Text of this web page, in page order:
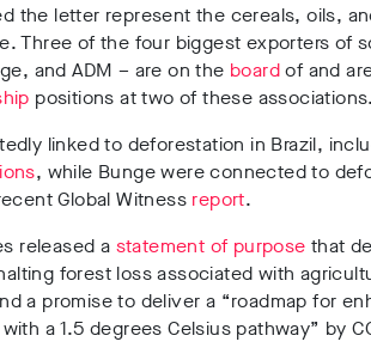
the letter represent the cereals, oils,
Three of the four biggest exporters of
and ADM – are on the boardof and
positions at two of these associations.
linked to deforestation in Brazil,
, while Bunge were connected to
Global Witness report.
released a statement of purpose that
forest loss associated with
a promise to deliver a “roadmap for
a 1.5 degrees Celsius pathway” by